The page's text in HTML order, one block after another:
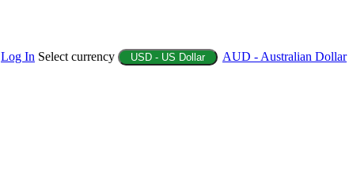
Log In Select currency USD - US Dollar AUD - Australian Dollar